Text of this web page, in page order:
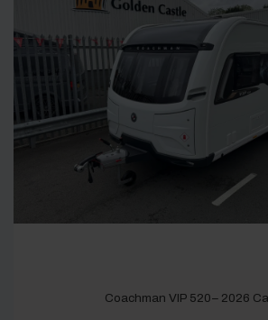
Coachman VIP 520– 2026